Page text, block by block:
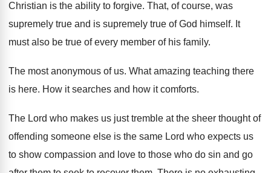
Christian is the ability to forgive. That, of course, was
supremely true and is supremely true of God himself. It
must also be true of every member of his family.
The most anonymous of us. What amazing teaching there
is here. How it searches and how it comforts.
The Lord who makes us just tremble at the sheer thought of
offending someone else is the same Lord who expects us
to show compassion and love to those who do sin and go